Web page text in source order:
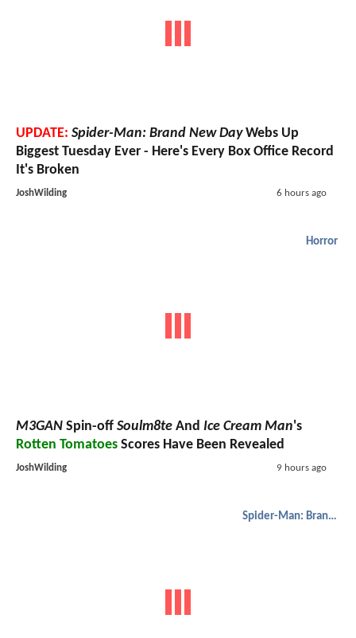
UPDATE: Spider-Man: Brand New DayWebs Up
Biggest Tuesday Ever - Here's Every Box Office Record
It's Broken
JoshWilding 6 hours ago
Horror
M3GAN Spin-off Soulm8te And Ice Cream Man's
Rotten Tomatoes Scores Have Been Revealed
JoshWilding 9 hours ago
Spider-Man: Brand New Day